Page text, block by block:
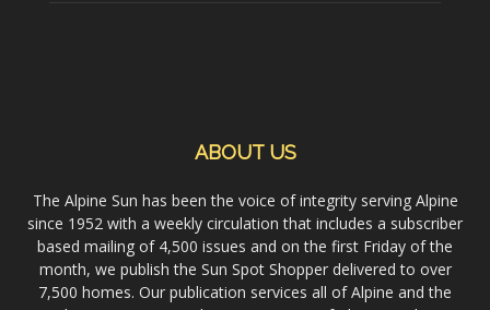
ABOUT US
The Alpine Sun has been the voice of integrity serving Alpine
since 1952 with a weekly circulation that includes a subscriber
based mailing of 4,500 issues and on the first Friday of the
month, we publish the Sun Spot Shopper delivered to over
7,500 homes. Our publication services all of Alpine and the